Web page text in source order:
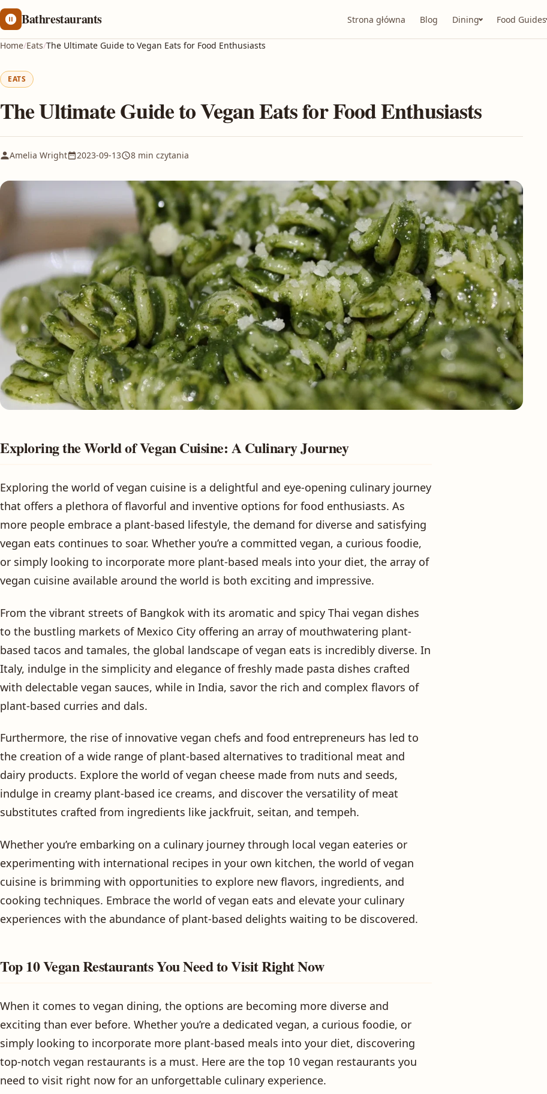
Bathrestaurants Strona główna Blog Dining Food Guides
Home/Eats/The Ultimate Guide to Vegan Eats for Food Enthusiasts
EATS
The Ultimate Guide to Vegan Eats for Food Enthusiasts
Amelia Wright 2023-09-13 8 min czytania
Exploring the World of Vegan Cuisine: A Culinary Journey
Exploring the world of vegan cuisine is a delightful and eye-opening culinary journey
that offers a plethora of flavorful and inventive options for food enthusiasts. As
more people embrace a plant-based lifestyle, the demand for diverse and satisfying
vegan eats continues to soar. Whether you’re a committed vegan, a curious foodie,
or simply looking to incorporate more plant-based meals into your diet, the array of
vegan cuisine available around the world is both exciting and impressive.
From the vibrant streets of Bangkok with its aromatic and spicy Thai vegan dishes
to the bustling markets of Mexico City offering an array of mouthwatering plant-
based tacos and tamales, the global landscape of vegan eats is incredibly diverse. In
Italy, indulge in the simplicity and elegance of freshly made pasta dishes crafted
with delectable vegan sauces, while in India, savor the rich and complex flavors of
plant-based curries and dals.
Furthermore, the rise of innovative vegan chefs and food entrepreneurs has led to
the creation of a wide range of plant-based alternatives to traditional meat and
dairy products. Explore the world of vegan cheese made from nuts and seeds,
indulge in creamy plant-based ice creams, and discover the versatility of meat
substitutes crafted from ingredients like jackfruit, seitan, and tempeh.
Whether you’re embarking on a culinary journey through local vegan eateries or
experimenting with international recipes in your own kitchen, the world of vegan
cuisine is brimming with opportunities to explore new flavors, ingredients, and
cooking techniques. Embrace the world of vegan eats and elevate your culinary
experiences with the abundance of plant-based delights waiting to be discovered.
Top 10 Vegan Restaurants You Need to Visit Right Now
When it comes to vegan dining, the options are becoming more diverse and
exciting than ever before. Whether you’re a dedicated vegan, a curious foodie, or
simply looking to incorporate more plant-based meals into your diet, discovering
top-notch vegan restaurants is a must. Here are the top 10 vegan restaurants you
need to visit right now for an unforgettable culinary experience.